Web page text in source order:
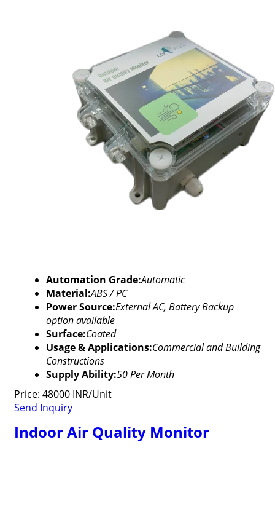
Automation Grade:Automatic
Material:ABS / PC
Power Source:External AC, Battery Backup
option available
Surface:Coated
Usage & Applications:Commercial and Building
Constructions
Supply Ability:50 Per Month
Price: 48000 INR/Unit
Send Inquiry
Indoor Air Quality Monitor